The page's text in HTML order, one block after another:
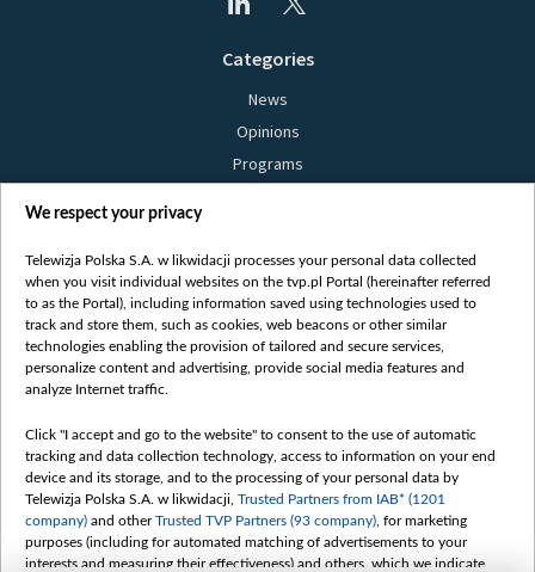
Categories
News
Opinions
Programs
Bielsat
About us
Contact
Mission
International cooperation
How to watch us
How to support us
Pressure from the belarusian authorities
Sender information
We respect your privacy
Telewizja Polska S.A. w likwidacji processes your personal data collected
when you visit individual websites on the tvp.pl Portal (hereinafter referred
to as the Portal), including information saved using technologies used to
track and store them, such as cookies, web beacons or other similar
technologies enabling the provision of tailored and secure services,
personalize content and advertising, provide social media features and
analyze Internet traffic.
Click "I accept and go to the website" to consent to the use of automatic
tracking and data collection technology, access to information on your end
device and its storage, and to the processing of your personal data by
Telewizja Polska S.A. w likwidacji, Trusted Partners from IAB* (1201
company) and otherTrusted TVP Partners (93 company) , for marketing
purposes (including for automated matching of advertisements to your
interests and measuring their effectiveness) and others, which we indicate